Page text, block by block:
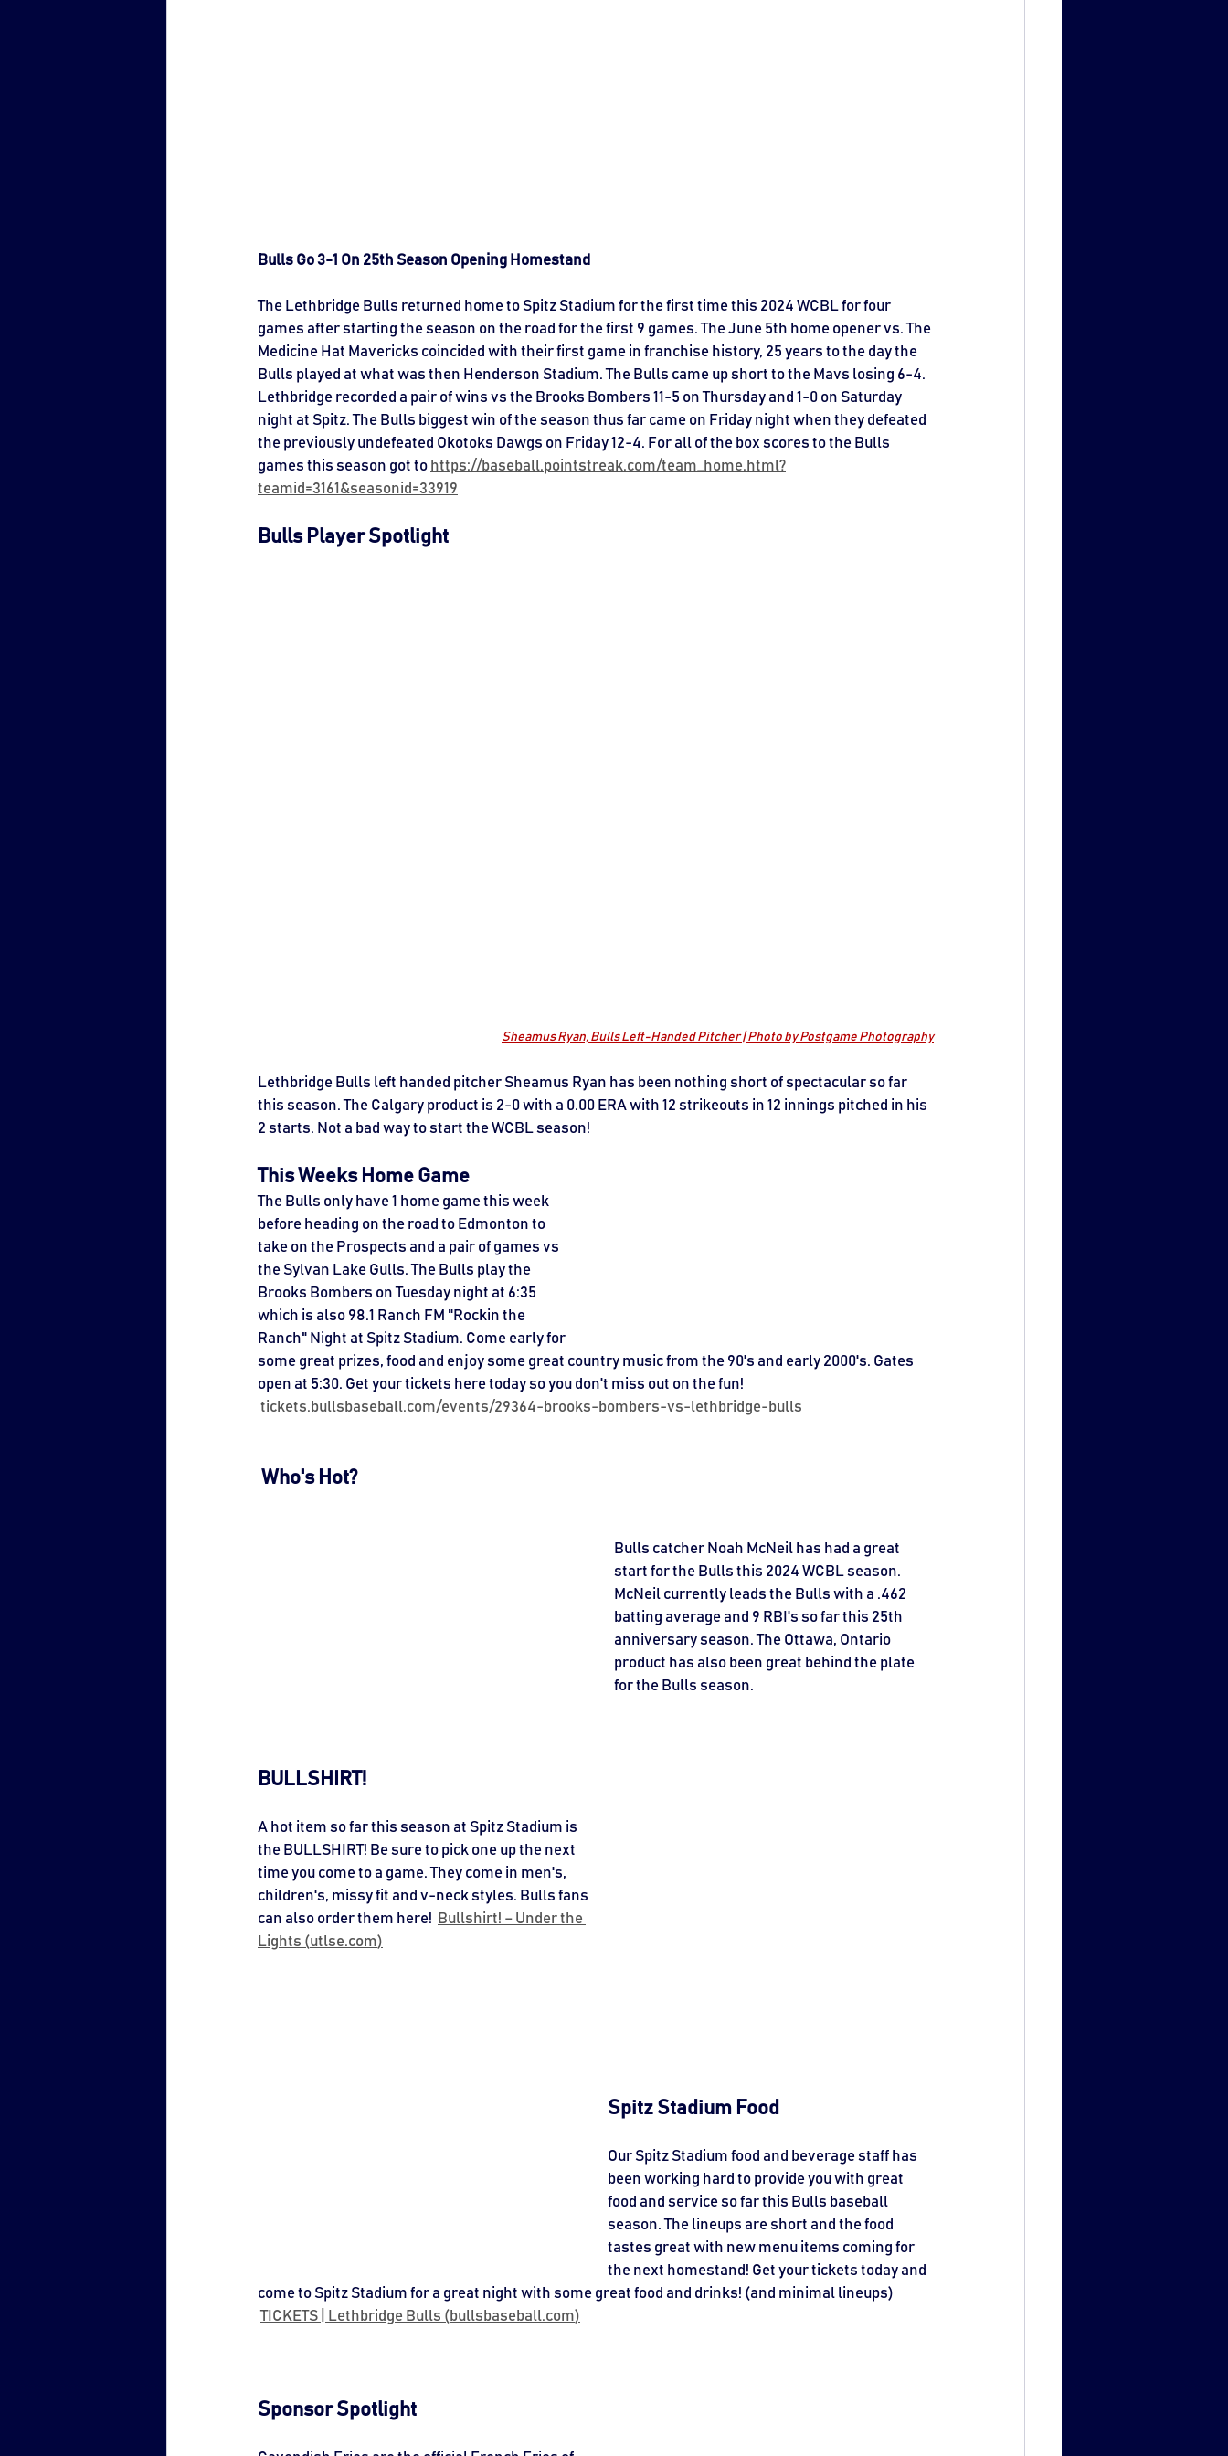
Bulls Go 3-1 On 25th Season Opening Homestand
The Lethbridge Bulls returned home to Spitz Stadium for the first time this 2024 WCBL for four
games after starting the season on the road for the first 9 games. The June 5th home opener vs. The
Medicine Hat Mavericks coincided with their first game in franchise history, 25 years to the day the
Bulls played at what was then Henderson Stadium. The Bulls came up short to the Mavs losing 6-4.
Lethbridge recorded a pair of wins vs the Brooks Bombers 11-5 on Thursday and 1-0 on Saturday
night at Spitz. The Bulls biggest win of the season thus far came on Friday night when they defeated
the previously undefeated Okotoks Dawgs on Friday 12-4. For all of the box scores to the Bulls
games this season got to https://baseball.pointstreak.com/team_home.html?
teamid=3161&seasonid=33919
Bulls Player Spotlight
Sheamus Ryan, Bulls Left-Handed Pitcher | Photo by Postgame Photography
Lethbridge Bulls left handed pitcher Sheamus Ryan has been nothing short of spectacular so far
this season. The Calgary product is 2-0 with a 0.00 ERA with 12 strikeouts in 12 innings pitched in his
2 starts. Not a bad way to start the WCBL season!
This Weeks Home Game
The Bulls only have 1 home game this week
before heading on the road to Edmonton to
take on the Prospects and a pair of games vs
the Sylvan Lake Gulls. The Bulls play the
Brooks Bombers on Tuesday night at 6:35
which is also 98.1 Ranch FM "Rockin the
Ranch" Night at Spitz Stadium. Come early for
some great prizes, food and enjoy some great country music from the 90's and early 2000's. Gates
open at 5:30. Get your tickets here today so you don't miss out on the fun!
tickets.bullsbaseball.com/events/29364-brooks-bombers-vs-lethbridge-bulls
Who's Hot?
Bulls catcher Noah McNeil has had a great
start for the Bulls this 2024 WCBL season.
McNeil currently leads the Bulls with a .462
batting average and 9 RBI's so far this 25th
anniversary season. The Ottawa, Ontario
product has also been great behind the plate
for the Bulls season.
BULLSHIRT!
A hot item so far this season at Spitz Stadium is
the BULLSHIRT! Be sure to pick one up the next
time you come to a game. They come in men's,
children's, missy fit and v-neck styles. Bulls fans
can also order them here! Bullshirt! – Under the
Lights (utlse.com)
Spitz Stadium Food
Our Spitz Stadium food and beverage staff has
been working hard to provide you with great
food and service so far this Bulls baseball
season. The lineups are short and the food
tastes great with new menu items coming for
the next homestand! Get your tickets today and
come to Spitz Stadium for a great night with some great food and drinks! (and minimal lineups)
TICKETS | Lethbridge Bulls ( bullsbaseball.com)
Sponsor Spotlight